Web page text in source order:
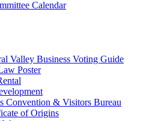
Calendar
Valley Business Voting Guide
Poster
Convention & Visitors Bureau
of Origins